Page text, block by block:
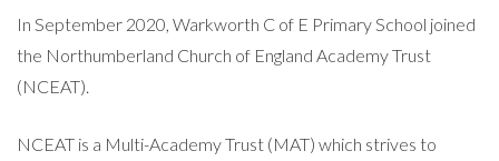
In September 2020, Warkworth C of E Primary School joined
the Northumberland Church of England Academy Trust
(NCEAT).
NCEAT is a Multi-Academy Trust (MAT) which strives to